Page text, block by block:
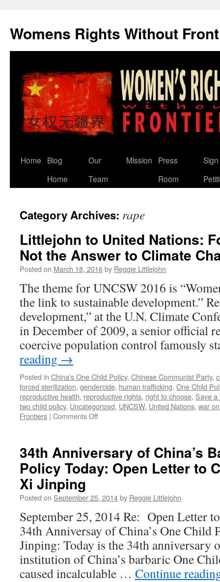
content
Womens Rights Without
Home
Blog
Home
Our
Team
Mission
Press
Room
Category Archives: rape
Littlejohn to United Nations:
Not the Answer to Climate
Posted on March 18, 2016by Reggie Littlejohn
The theme for UNCSW 2016 is
the link to sustainable development.”
development,” at the U.N. Climate
in December of 2009, a senior official
coercive population control famously
reading →
Posted in China's One Child Policy, Chinese Communist Party,
forced sterilization, gendercide, human trafficking, One Child
reproductive health, reproductive rights, right to choose, Save a
two child policy, Uncategorized, UNCSW, United Nations, war
Frontiers | Comments Offon
Nations:
Forced
Abortion
Not
the
Answer
to
Climate
Change
34th Anniversary of China’s
Policy Today: Open Letter to
Xi Jinping
Posted on September 25, 2014by Reggie Littlejohn
September 25, 2014 Re: Open Letter
34th Anniversay of China’s One Child
Jinping: Today is the 34th anniversary
institution of China’s barbaric One
caused incalculable … Continue